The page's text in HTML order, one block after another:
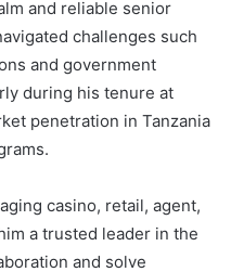
and reliable senior
challenges such
and government
during his tenure at
penetration in Tanzania
casino, retail, agent,
a trusted leader in the
and solve